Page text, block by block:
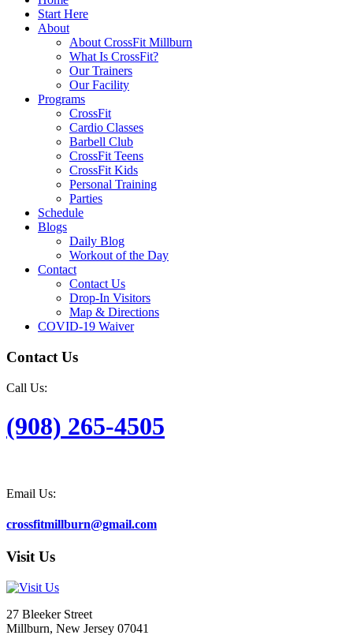
Start Here
About
About CrossFit Millburn
What Is CrossFit?
Our Trainers
Our Facility
Programs
CrossFit
Cardio Classes
Barbell Club
CrossFit Teens
CrossFit Kids
Personal Training
Parties
Schedule
Blogs
Daily Blog
Workout of the Day
Contact
Contact Us
Drop-In Visitors
Map & Directions
COVID-19 Waiver
Contact Us
Call Us:
(908) 265-4505
Email Us:
crossfitmillburn@gmail.com
Visit Us
27 Bleeker Street
Millburn, New Jersey 07041